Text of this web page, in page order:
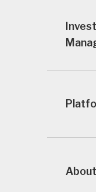
About